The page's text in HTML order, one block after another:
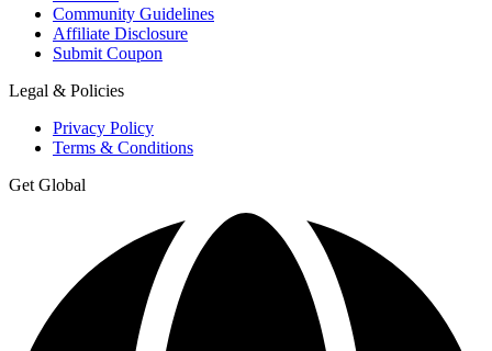
Community Guidelines
Affiliate Disclosure
Submit Coupon
Legal & Policies
Privacy Policy
Terms & Conditions
Get Global